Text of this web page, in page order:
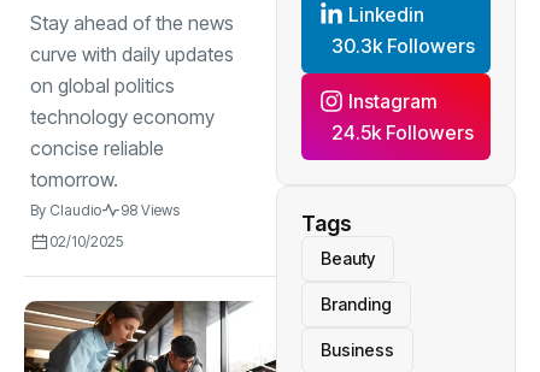
in record crowds
with thrilling
matches
Stay ahead of the news
curve with daily updates
on global politics
technology economy
concise reliable
tomorrow.
By Claudio
98 Views
02/10/2025
Linkedin
30.3k Followers
Instagram
24.5k Followers
Tags
Beauty
Branding
Business